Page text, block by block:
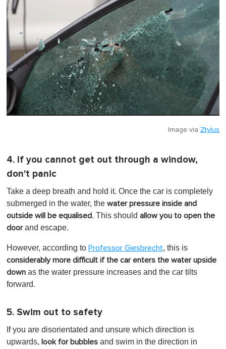
Image via Ztylus
4. If you cannot get out through a window,
don't panic
Take a deep breath and hold it. Once the car is completely
submerged in the water, the water pressure inside and
outside will be equalised. This should allow you to open the
doorand escape.
However, according to Professor Giesbrecht, this is
considerably more difficult if the car enters the water upside
down as the water pressure increases and the car tilts
forward.
5. Swim out to safety
If you are disorientated and unsure which direction is
upwards, look for bubbles and swim in the direction in